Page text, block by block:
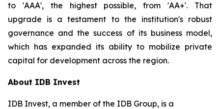
to 'AAA', the highest possible, from 'AA+'. That
upgrade is a testament to the institution's robust
governance and the success of its business model,
which has expanded its ability to mobilize private
capital for development across the region.
About IDB Invest
IDB Invest, a member of the IDB Group, is a